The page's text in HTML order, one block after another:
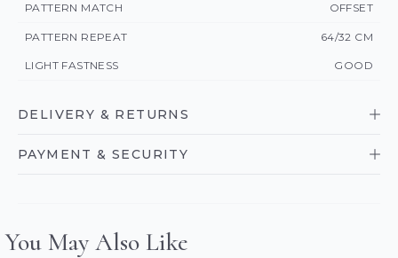
PATTERN MATCH OFFSET
PATTERN REPEAT 64/32 CM
LIGHT FASTNESS GOOD
DELIVERY & RETURNS
PAYMENT & SECURITY